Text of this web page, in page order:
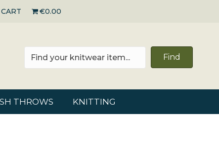
CART €0.00
Find
THROWS KNITTING